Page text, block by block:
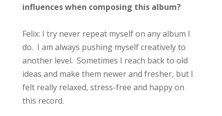
influences when composing this album?
Felix: I try never repeat myself on any album I
do. I am always pushing myself creatively to
another level. Sometimes I reach back to old
ideas and make them newer and fresher, but I
felt really relaxed, stress-free and happy on
this record.